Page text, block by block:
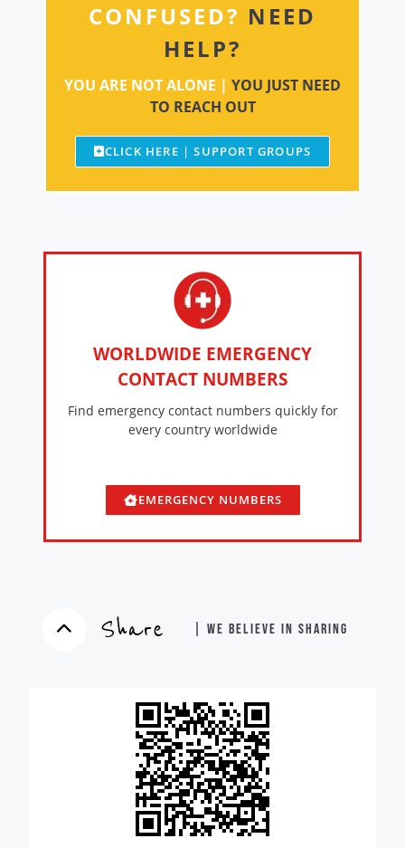
CONFUSED? NEED
HELP?
YOU ARE NOT ALONE | YOU JUST NEED
TO REACH OUT
CLICK HERE | SUPPORT GROUPS
WORLDWIDE EMERGENCY
CONTACT NUMBERS
Find emergency contact numbers quickly for
every country worldwide
EMERGENCY NUMBERS
Share | WE BELIEVE IN SHARING